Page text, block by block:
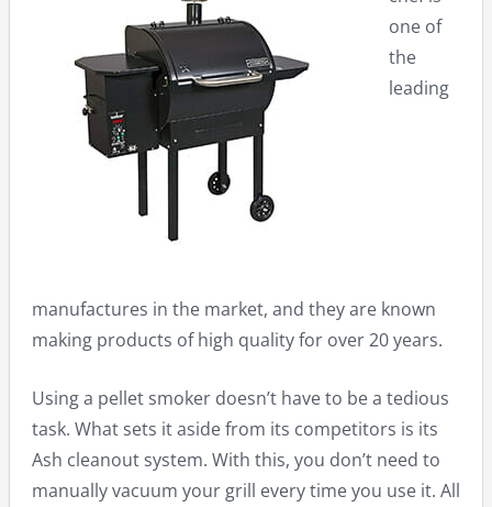
one of
the
leading
manufactures in the market, and they are known
making products of high quality for over 20 years.
Using a pellet smoker doesn’t have to be a tedious
task. What sets it aside from its competitors is its
Ash cleanout system. With this, you don’t need to
manually vacuum your grill every time you use it. All